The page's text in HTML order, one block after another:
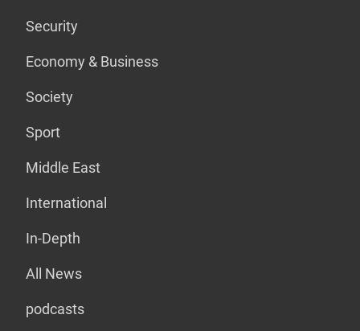
Security
Economy & Business
Society
Sport
Middle East
International
In-Depth
All News
podcasts